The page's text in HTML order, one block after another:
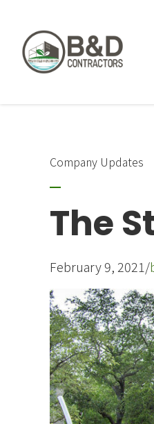
Company Updates
The
February 9, 2021/